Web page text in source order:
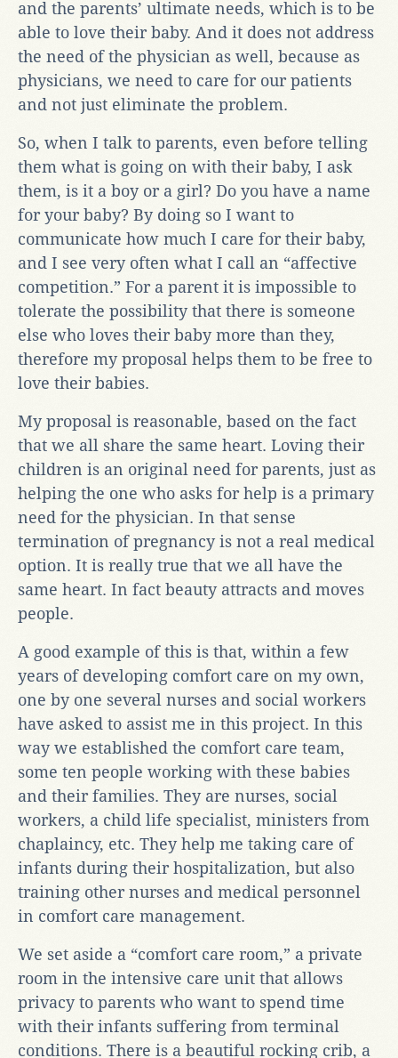
and the parents’ ultimate needs, which is to be
able to love their baby. And it does not address
the need of the physician as well, because as
physicians, we need to care for our patients
and not just eliminate the problem.
So, when I talk to parents, even before telling
them what is going on with their baby, I ask
them, is it a boy or a girl? Do you have a name
for your baby? By doing so I want to
communicate how much I care for their baby,
and I see very often what I call an “affective
competition.” For a parent it is impossible to
tolerate the possibility that there is someone
else who loves their baby more than they,
therefore my proposal helps them to be free to
love their babies.
My proposal is reasonable, based on the fact
that we all share the same heart. Loving their
children is an original need for parents, just as
helping the one who asks for help is a primary
need for the physician. In that sense
termination of pregnancy is not a real medical
option. It is really true that we all have the
same heart. In fact beauty attracts and moves
people.
A good example of this is that, within a few
years of developing comfort care on my own,
one by one several nurses and social workers
have asked to assist me in this project. In this
way we established the comfort care team,
some ten people working with these babies
and their families. They are nurses, social
workers, a child life specialist, ministers from
chaplaincy, etc. They help me taking care of
infants during their hospitalization, but also
training other nurses and medical personnel
in comfort care management.
We set aside a “comfort care room,” a private
room in the intensive care unit that allows
privacy to parents who want to spend time
with their infants suffering from terminal
conditions. There is a beautiful rocking crib, a